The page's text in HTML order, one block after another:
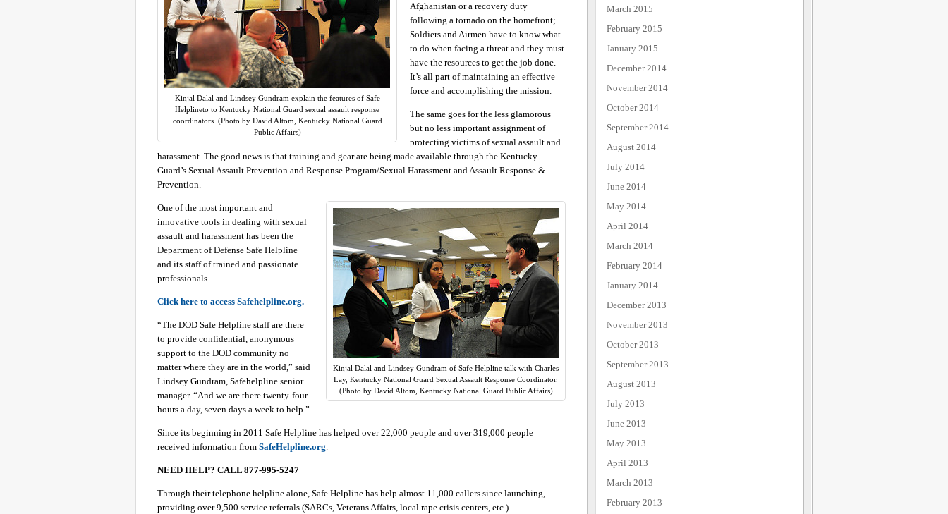
Kinjal Dalal and Lindsey Gundram explain the features of Safe
Helplineto to Kentucky National Guard sexual assault response
coordinators. (Photo by David Altom, Kentucky National Guard
Public Affairs)
Afghanistan or a recovery duty
following a tornado on the homefront;
Soldiers and Airmen have to know what
to do when facing a threat and they must
have the resources to get the job done.
It’s all part of maintaining an effective
force and accomplishing the mission.
The same goes for the less glamorous
but no less important assignment of
protecting victims of sexual assault and
harassment. The good news is that training and gear are being made available through the Kentucky
Guard’s Sexual Assault Prevention and Response Program/Sexual Harassment and Assault Response &
Prevention.
Kinjal Dalal and Lindsey Gundram of Safe Helpline talk with Charles
Lay, Kentucky National Guard Sexual Assault Response Coordinator.
(Photo by David Altom, Kentucky National Guard Public Affairs)
One of the most important and
innovative tools in dealing with sexual
assault and harassment has been the
Department of Defense Safe Helpline
and its staff of trained and passionate
professionals.
Click here to access Safehelpline.org.
“The DOD Safe Helpline staff are there
to provide confidential, anonymous
support to the DOD community no
matter where they are in the world,” said
Lindsey Gundram, Safehelpline senior
manager. “And we are there twenty-four
hours a day, seven days a week to help.”
Since its beginning in 2011 Safe Helpline has helped over 22,000 people and over 319,000 people
received information from SafeHelpline.org.
NEED HELP? CALL 877-995-5247
Through their telephone helpline alone, Safe Helpline has help almost 11,000 callers since launching,
providing over 9,500 service referrals (SARCs, Veterans Affairs, local rape crisis centers, etc.)
March 2015
February 2015
January 2015
December 2014
November 2014
October 2014
September 2014
August 2014
July 2014
June 2014
May 2014
April 2014
March 2014
February 2014
January 2014
December 2013
November 2013
October 2013
September 2013
August 2013
July 2013
June 2013
May 2013
April 2013
March 2013
February 2013